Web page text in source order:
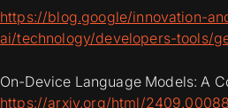
https://blog.google/innovation-
ai/technology/developers-tools/
On-Device Language Models: A
https://arxiv.org/html/